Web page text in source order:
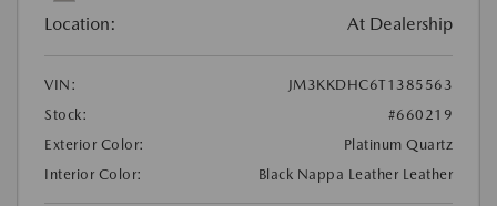
Location: At Dealership
VIN:
JM3KKDHC6T1385563
Stock:
#660219
Exterior Color:
Platinum Quartz
Interior Color:
Black Nappa Leather Leather